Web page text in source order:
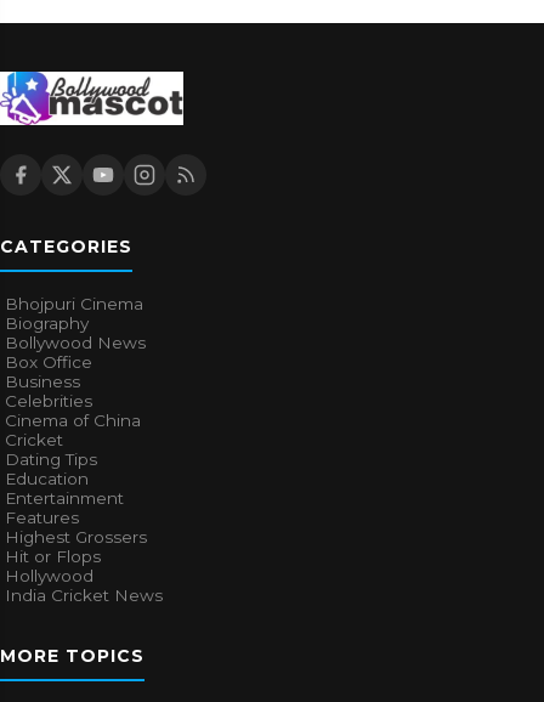
CATEGORIES
Bhojpuri Cinema
Biography
Bollywood News
Box Office
Business
Celebrities
Cinema of China
Cricket
Dating Tips
Education
Entertainment
Features
Highest Grossers
Hit or Flops
Hollywood
India Cricket News
MORE TOPICS